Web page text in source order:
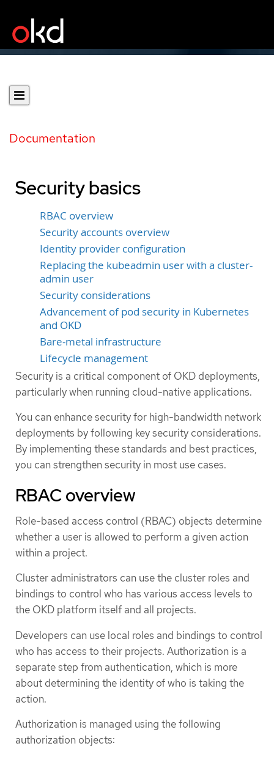
Documentation
Security basics
RBAC overview
Security accounts overview
Identity provider configuration
Replacing the kubeadmin user with a cluster-
admin user
Security considerations
Advancement of pod security in Kubernetes
and OKD
Bare-metal infrastructure
Lifecycle management
Security is a critical component of OKD deployments,
particularly when running cloud-native applications.
You can enhance security for high-bandwidth network
deployments by following key security considerations.
By implementing these standards and best practices,
you can strengthen security in most use cases.
RBAC overview
Role-based access control (RBAC) objects determine
whether a user is allowed to perform a given action
within a project.
Cluster administrators can use the cluster roles and
bindings to control who has various access levels to
the OKD platform itself and all projects.
Developers can use local roles and bindings to control
who has access to their projects. Authorization is a
separate step from authentication, which is more
about determining the identity of who is taking the
action.
Authorization is managed using the following
authorization objects: